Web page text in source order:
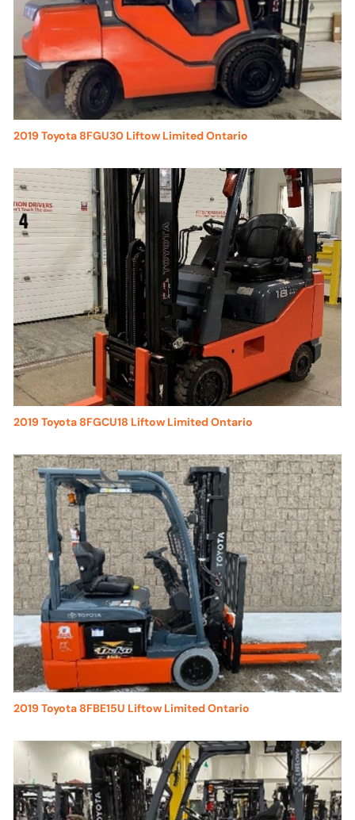
2019 Toyota 8FGU30 Liftow Limited Ontario
2019 Toyota 8FGCU18 Liftow Limited Ontario
2019 Toyota 8FBE15U Liftow Limited Ontario